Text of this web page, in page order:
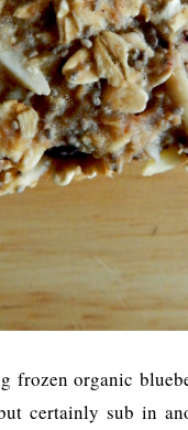
frozen organic
certainly sub in